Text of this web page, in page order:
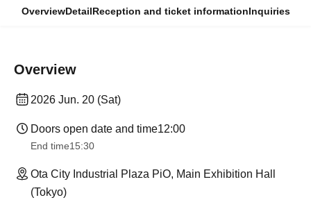
OverviewDetailReception and ticket informationInquiries
Overview
2026 Jun. 20 (Sat)
Doors open date and time12:00
End time15:30
Ota City Industrial Plaza PiO, Main Exhibition Hall
(Tokyo)